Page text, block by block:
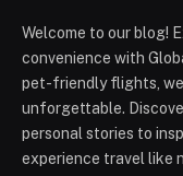
Welcome to our blog!
convenience with
pet-friendly flights,
unforgettable.
personal stories to
experience travel like